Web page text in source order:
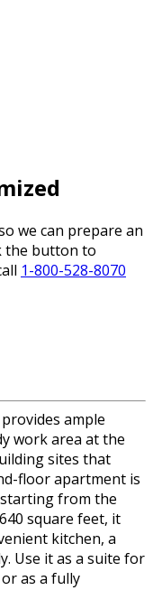
we can prepare an
the button to
1-800-528-8070
ample
work area at the
sites that
floor apartment is
from the
square feet, it
kitchen, a
Use it as a suite for
as a fully